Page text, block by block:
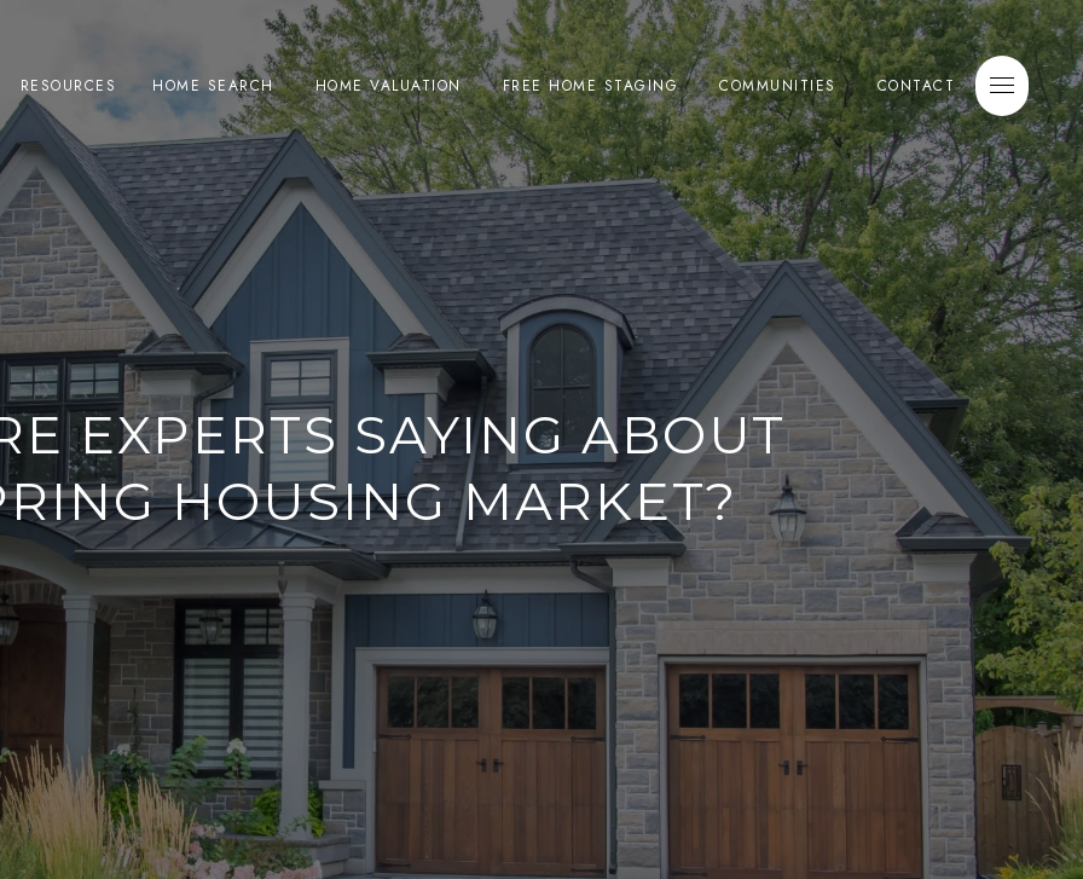
RESOURCES HOME SEARCH HOME VALUATION FREE HOME STAGING COMMUNITIES CONTACT
EXPERTS SAYING ABOUT
HOUSING MARKET?